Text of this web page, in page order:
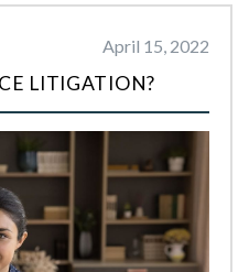
April 15, 2022
LITIGATION?